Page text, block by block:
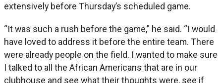
extensively before Thursday’s scheduled game.
“It was such a rush before the game,” he said. “I would
have loved to address it before the entire team. There
were already people on the field. I wanted to make sure
I talked to all the African Americans that are in our
clubhouse and see what their thoughts were, see if